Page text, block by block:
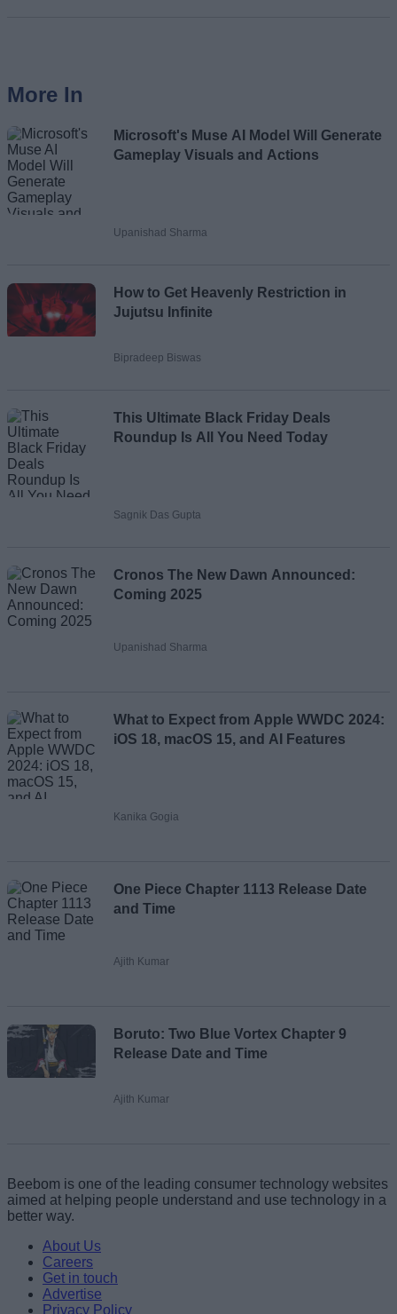
More In
Microsoft's Muse AI Model Will Generate
Gameplay Visuals and Actions
Upanishad Sharma
How to Get Heavenly Restriction in
Jujutsu Infinite
Bipradeep Biswas
This Ultimate Black Friday Deals
Roundup Is All You Need Today
Sagnik Das Gupta
Cronos The New Dawn Announced:
Coming 2025
Upanishad Sharma
What to Expect from Apple WWDC 2024:
iOS 18, macOS 15, and AI Features
Kanika Gogia
One Piece Chapter 1113 Release Date
and Time
Ajith Kumar
Boruto: Two Blue Vortex Chapter 9
Release Date and Time
Ajith Kumar
Beebom is one of the leading consumer technology websites
aimed at helping people understand and use technology in a
better way.
About Us
Careers
Get in touch
Advertise
Privacy Policy